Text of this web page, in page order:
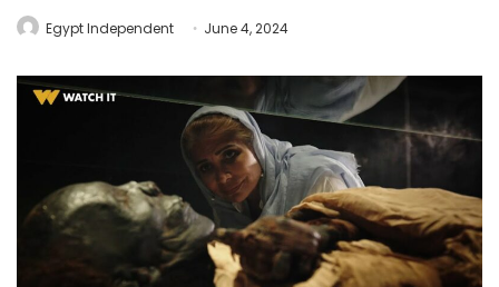
Egypt Independent June 4, 2024